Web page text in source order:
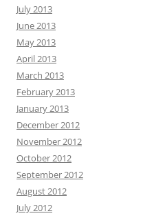
July 2013
June 2013
May 2013
April 2013
March 2013
February 2013
January 2013
December 2012
November 2012
October 2012
September 2012
August 2012
July 2012